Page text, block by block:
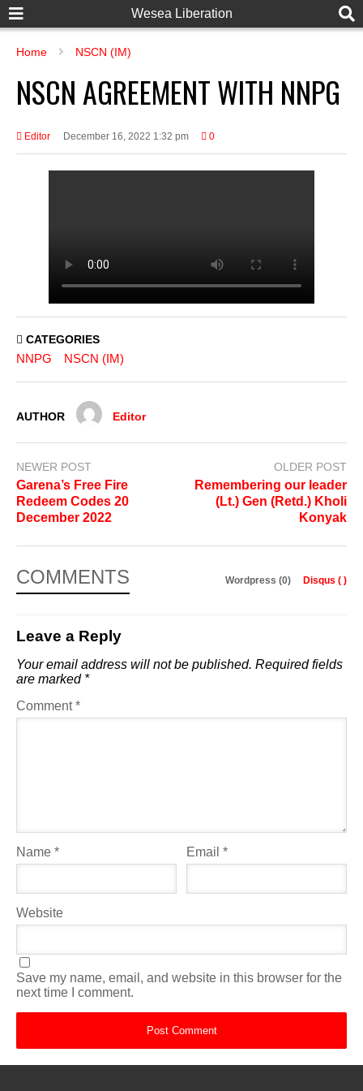
Wesea Liberation
Home NSCN (IM)
NSCN AGREEMENT WITH NNPG
Editor December 16, 2022 1:32 pm 0
CATEGORIES
NNPG NSCN (IM)
AUTHOR Editor
NEWER POST
Garena’s Free Fire
Redeem Codes 20
December 2022
OLDER POST
Remembering our leader
(Lt.) Gen (Retd.) Kholi
Konyak
COMMENTS Wordpress (0) Disqus ( )
Leave a Reply
Your email address will not be published. Required fields
are marked *
Comment*
Name * Email*
Website
Save my name, email, and website in this browser for the
next time I comment.